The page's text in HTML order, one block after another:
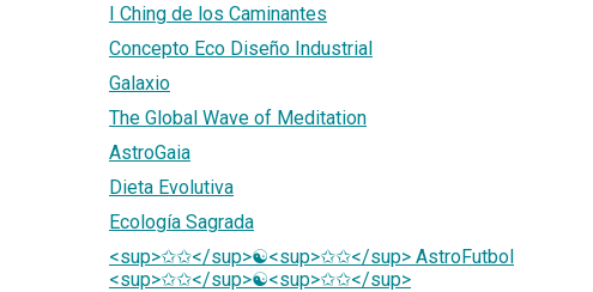
I Ching de los Caminantes
Concepto Eco Diseño Industrial
Galaxio
The Global Wave of Meditation
AstroGaia
Dieta Evolutiva
Ecología Sagrada
<sup>✩✩</sup>☯<sup>✩✩</sup> AstroFutbol
<sup>✩✩</sup>☯<sup>✩✩</sup>